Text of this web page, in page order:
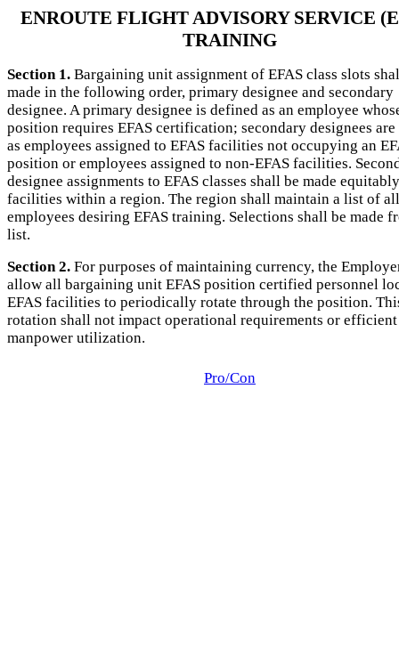
ENROUTE FLIGHT ADVISORY SERVICE
TRAINING
Section 1. Bargaining unit assignment of EFAS class slots
made in the following order, primary designee and secondary
designee. A primary designee is defined as an employee
position requires EFAS certification; secondary designees
as employees assigned to EFAS facilities not occupying an
position or employees assigned to non-EFAS facilities.
designee assignments to EFAS classes shall be made
facilities within a region. The region shall maintain a list of all
employees desiring EFAS training. Selections shall be made
list.
Section 2. For purposes of maintaining currency, the
allow all bargaining unit EFAS position certified personnel
EFAS facilities to periodically rotate through the position.
rotation shall not impact operational requirements or efficient
manpower utilization.
Pro/Con